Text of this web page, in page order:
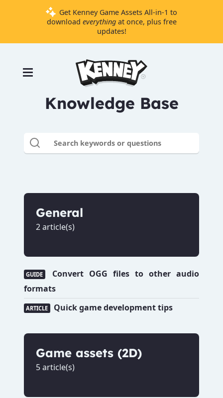
Get Kenney Game Assets All-in-1 to
download everythingat once, plus free
updates!
StarterKnowledge Base
General
2 article(s)
GUIDE
Convert OGG files to other audio
formats
ARTICLE Quick game development tips
Game assets (2D)
5 article(s)